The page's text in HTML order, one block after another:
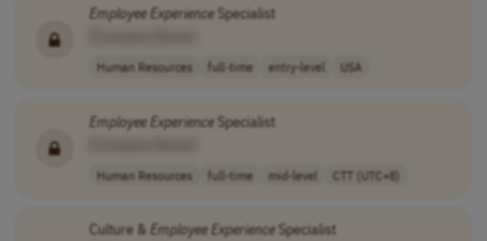
EmployeeExperienceSpecialist
Human Resources full-time entry-level USA
EmployeeExperienceSpecialist
Human Resources full-time mid-level CTT (UTC+8)
Culture & EmployeeExperienceSpecialist